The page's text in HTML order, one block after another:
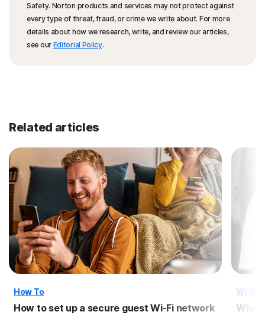
Safety. Norton products and services may not protect against
every type of threat, fraud, or crime we write about. For more
details about how we research, write, and review our articles,
see our Editorial Policy.
Related articles
How To
How to set up a secure guest Wi-Fi network
Wi-Fi
What